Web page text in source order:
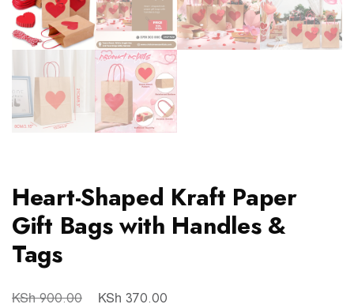
Heart-Shaped Kraft Paper
Gift Bags with Handles &
Tags
KSh900.00 KSh 370.00